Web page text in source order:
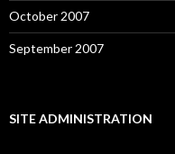
October 2007
September 2007
SITE ADMINISTRATION